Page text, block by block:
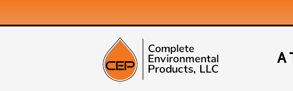
A